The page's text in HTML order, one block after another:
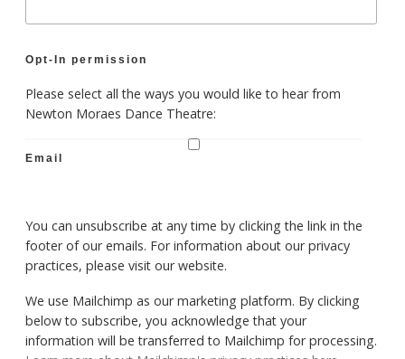
Opt-In permission
Please select all the ways you would like to hear from
Newton Moraes Dance Theatre:
Email
You can unsubscribe at any time by clicking the link in the
footer of our emails. For information about our privacy
practices, please visit our website.
We use Mailchimp as our marketing platform. By clicking
below to subscribe, you acknowledge that your
information will be transferred to Mailchimp for processing.